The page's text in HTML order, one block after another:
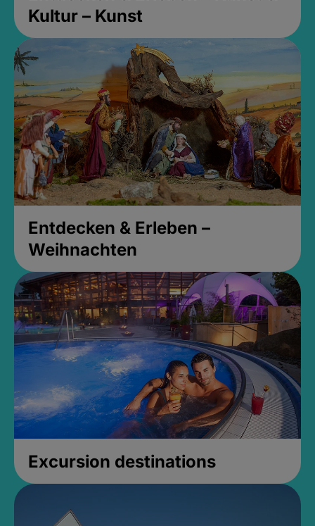
Kultur – Kunst
Entdecken & Erleben –
Weihnachten
Excursion destinations